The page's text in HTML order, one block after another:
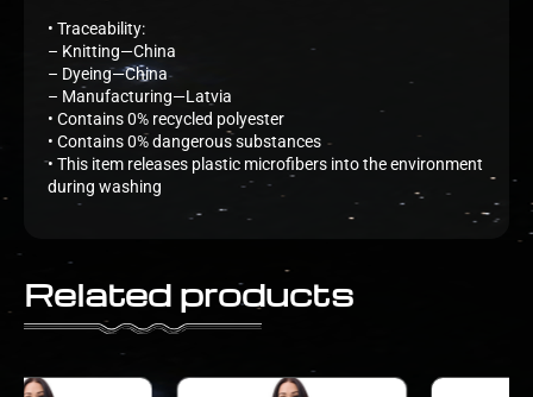
• Traceability:
– Knitting—China
– Dyeing—China
– Manufacturing—Latvia
• Contains 0% recycled polyester
• Contains 0% dangerous substances
• This item releases plastic microfibers into the environment
during washing
Related products